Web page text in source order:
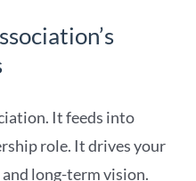
It feeds into
role. It drives your
long-term vision.